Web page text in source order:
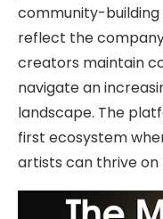
community-building
reflect the
creators maintain
navigate an
landscape. The
first ecosystem
artists can thrive